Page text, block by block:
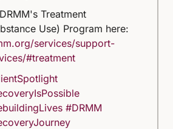
Treatment
Use) Program here:
services/support-
#treatment
#DRMM